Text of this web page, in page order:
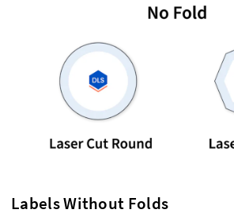
Labels Without Folds